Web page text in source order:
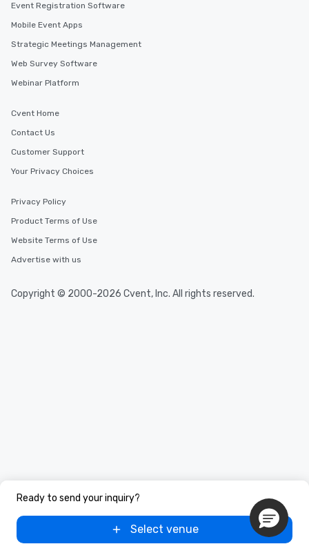
Ready to send your inquiry?
Select venue
Event Registration Software
Mobile Event Apps
Strategic Meetings Management
Web Survey Software
Webinar Platform
Cvent Home
Contact Us
Customer Support
Your Privacy Choices
Privacy Policy
Product Terms of Use
Website Terms of Use
Advertise with us
Copyright © 2000-2026 Cvent, Inc. All rights reserved.